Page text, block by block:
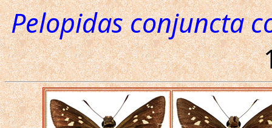
Pelopidas conjuncta